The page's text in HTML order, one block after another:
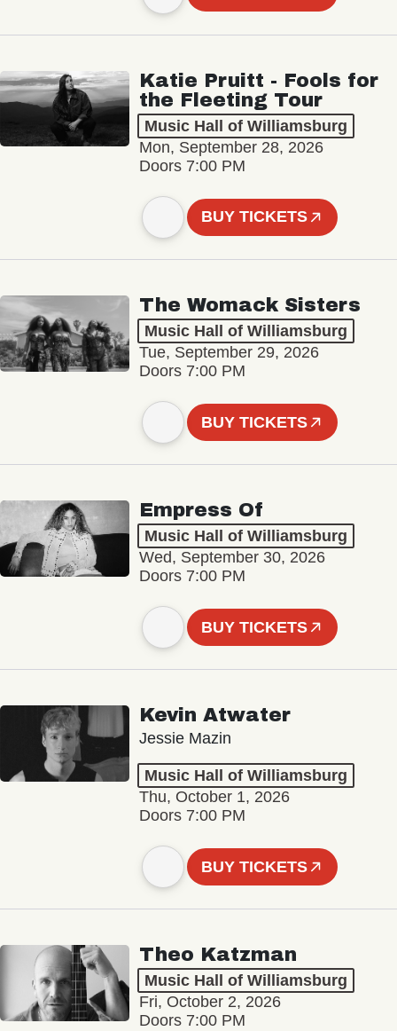
Katie Pruitt - Fools for
the Fleeting Tour
Music Hall of Williamsburg
Mon, September 28, 2026
Doors 7:00 PM
BUY TICKETS
The Womack Sisters
Music Hall of Williamsburg
Tue, September 29, 2026
Doors 7:00 PM
BUY TICKETS
Empress Of
Music Hall of Williamsburg
Wed, September 30, 2026
Doors 7:00 PM
BUY TICKETS
Kevin Atwater
Jessie Mazin
Music Hall of Williamsburg
Thu, October 1, 2026
Doors 7:00 PM
BUY TICKETS
Theo Katzman
Music Hall of Williamsburg
Fri, October 2, 2026
Doors 7:00 PM